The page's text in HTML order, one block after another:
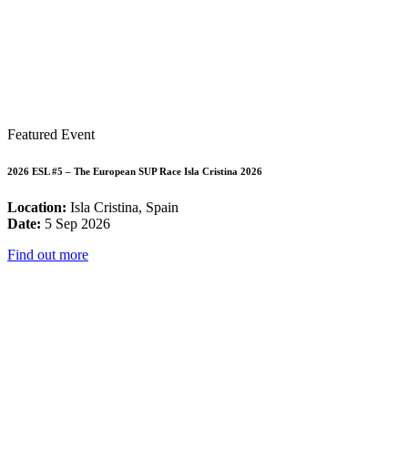
Featured Event
2026 ESL #5 – The European SUP Race Isla Cristina 2026
Location: Isla Cristina, Spain
Date: 5 Sep 2026
Find out more